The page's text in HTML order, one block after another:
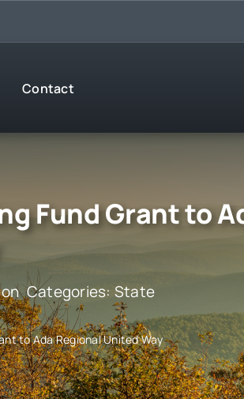
Contact
Fund Grant to
Categories: State
to Ada Regional United Way